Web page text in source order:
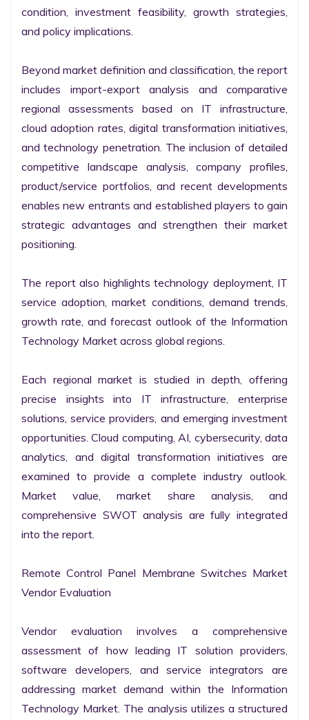
condition, investment feasibility, growth strategies,
and policy implications.
Beyond market definition and classification, the report
includes import-export analysis and comparative
regional assessments based on IT infrastructure,
cloud adoption rates, digital transformation initiatives,
and technology penetration. The inclusion of detailed
competitive landscape analysis, company profiles,
product/service portfolios, and recent developments
enables new entrants and established players to gain
strategic advantages and strengthen their market
positioning.
The report also highlights technology deployment, IT
service adoption, market conditions, demand trends,
growth rate, and forecast outlook of the Information
Technology Market across global regions.
Each regional market is studied in depth, offering
precise insights into IT infrastructure, enterprise
solutions, service providers, and emerging investment
opportunities. Cloud computing, AI, cybersecurity, data
analytics, and digital transformation initiatives are
examined to provide a complete industry outlook.
Market value, market share analysis, and
comprehensive SWOT analysis are fully integrated
into the report.
Remote Control Panel Membrane Switches Market
Vendor Evaluation
Vendor evaluation involves a comprehensive
assessment of how leading IT solution providers,
software developers, and service integrators are
addressing market demand within the Information
Technology Market. The analysis utilizes a structured